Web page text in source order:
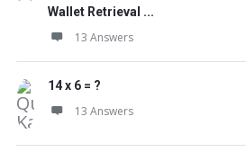
Wallet Retrieval ...
13 Answers
14 x 6 = ?
13 Answers